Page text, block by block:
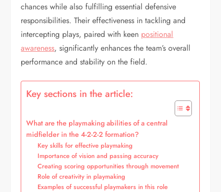
chances while also fulfilling essential defensive
responsibilities. Their effectiveness in tackling and
intercepting plays, paired with keen positional
awareness, significantly enhances the team’s overall
performance and stability on the field.
Key sections in the article:
What are the playmaking abilities of a central
midfielder in the 4-2-2-2 formation?
Key skills for effective playmaking
Importance of vision and passing accuracy
Creating scoring opportunities through movement
Role of creativity in playmaking
Examples of successful playmakers in this role